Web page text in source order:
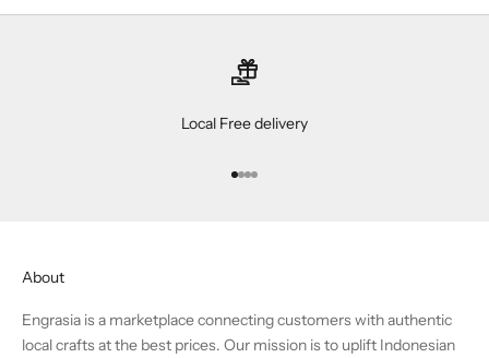
Local Free delivery
Go to item 1
Go to item 2
Go to item 3
Go to item 4
About
Engrasia is a marketplace connecting customers with authentic
local crafts at the best prices. Our mission is to uplift Indonesian